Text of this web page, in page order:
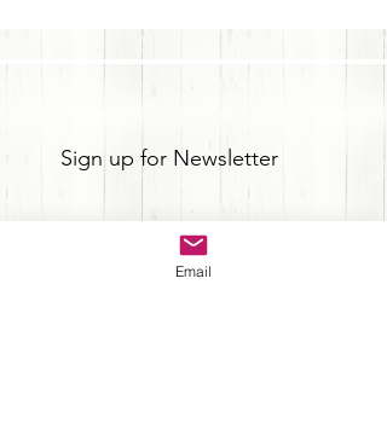
Sign up for Newsletter
Email